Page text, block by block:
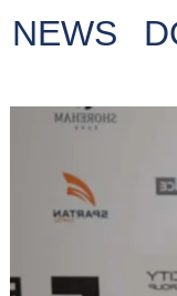
Tools
NEWS